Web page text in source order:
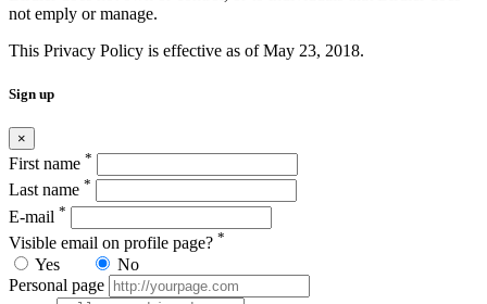
not emply or manage.
This Privacy Policy is effective as of May 23, 2018.
Sign up
×
First name *
Last name *
E-mail *
Visible email on profile page? *
Yes
No
Personal page